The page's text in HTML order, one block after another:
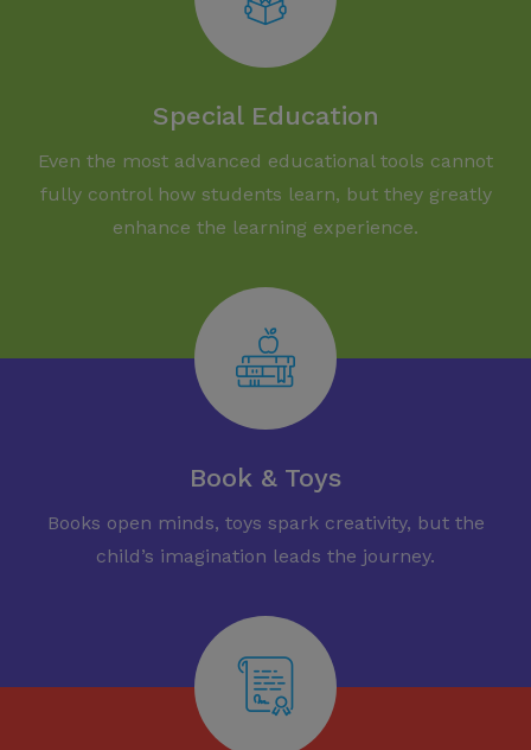
Special Education
Even the most advanced educational tools cannot
fully control how students learn, but they greatly
enhance the learning experience.
Book & Toys
Books open minds, toys spark creativity, but the
child’s imagination leads the journey.